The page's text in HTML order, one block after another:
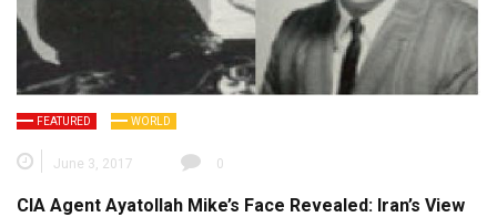
FEATURED WORLD
June 3, 2017 0
CIA Agent Ayatollah Mike’s Face Revealed: Iran’s View